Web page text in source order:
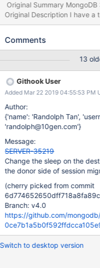
Original Summary
Original Description I have
3.4, and I found balancing
kbytes. Collection initial as below:
"hashed"}, numInitialChunks:
MMAPv1 engine: from 1 shard to 2 shards: use 41866 seconds,
after balance, 3250 chunks on shard. from 2
use 30630 seconds, after
3.6.5 with MMAPv1 engine: from 1 shard to 2 shards: use 90200
seconds, after balance, 3250 chunks
4 shards: use 44679
shard. 3.4.15 with wiredTiger engine: from 1 shard to 2 shards:
use 35635 seconds, after
2 sahrds to 4 shards: use
chunks o
Comments
13
Githook User
Added Mar 22 2019 04:55:53 PM
Author:
{'name': 'Randolph Tan',
'randolph@10gen.com'}
Message:
SERVER-35219
Change the sleep on the
the donor side of session
(cherry picked from commit
Branch: v4.0
https://github.com/
Switch to desktop version